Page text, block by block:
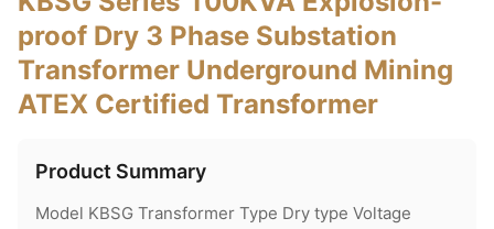
proof Dry 3 Phase Substation
Transformer Underground Mining
ATEX Certified Transformer
Product Summary
Model KBSG Transformer Type Dry type Voltage